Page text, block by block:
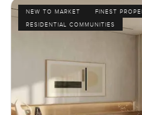
NEW TO MARKET
FINEST
RESIDENTIAL COMMUNITIES